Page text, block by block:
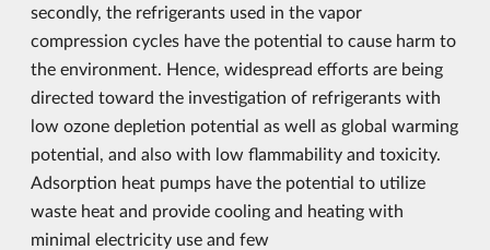
secondly, the refrigerants used in the vapor
compression cycles have the potential to cause harm to
the environment. Hence, widespread efforts are being
directed toward the investigation of refrigerants with
low ozone depletion potential as well as global warming
potential, and also with low flammability and toxicity.
Adsorption heat pumps have the potential to utilize
waste heat and provide cooling and heating with
minimal electricity use and few